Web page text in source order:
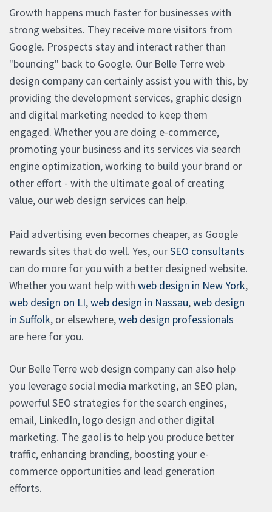
Growth happens much faster for businesses with
strong websites. They receive more visitors from
Google. Prospects stay and interact rather than
"bouncing" back to Google. Our Belle Terre web
design company can certainly assist you with this, by
providing the development services, graphic design
and digital marketing needed to keep them
engaged. Whether you are doing e-commerce,
promoting your business and its services via search
engine optimization, working to build your brand or
other effort - with the ultimate goal of creating
value, our web design services can help.
Paid advertising even becomes cheaper, as Google
rewards sites that do well. Yes, ourSEO consultants
can do more for you with a better designed website.
Whether you want help with web design in New York,
web design on LI,web design in Nassau,web design
in Suffolk, or elsewhere,web design professionals
are here for you.
Our Belle Terre web design company can also help
you leverage social media marketing, an SEO plan,
powerful SEO strategies for the search engines,
email, LinkedIn, logo design and other digital
marketing. The gaol is to help you produce better
traffic, enhancing branding, boosting your e-
commerce opportunities and lead generation
efforts.